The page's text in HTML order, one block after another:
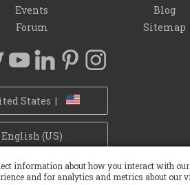
Events
Forum
Blog
Sitemap
States |
English (US)
Withdrawal Policy Cookie Policy
information about how you interact with
and for analytics and metrics about our